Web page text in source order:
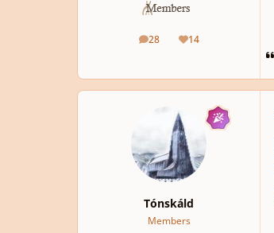
28
posts 14
Reputation
Tónskáld
Members